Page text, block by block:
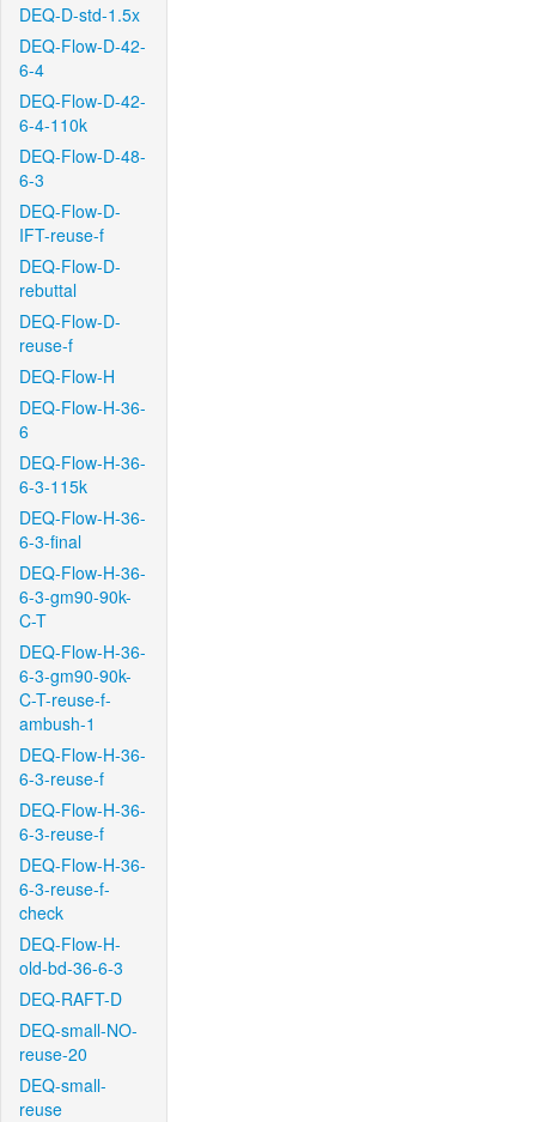
DEQ-D-std-1.5x
DEQ-Flow-D-42-
6-4
DEQ-Flow-D-42-
6-4-110k
DEQ-Flow-D-48-
6-3
DEQ-Flow-D-
IFT-reuse-f
DEQ-Flow-D-
rebuttal
DEQ-Flow-D-
reuse-f
DEQ-Flow-H
DEQ-Flow-H-36-
6
DEQ-Flow-H-36-
6-3-115k
DEQ-Flow-H-36-
6-3-final
DEQ-Flow-H-36-
6-3-gm90-90k-
C-T
DEQ-Flow-H-36-
6-3-gm90-90k-
C-T-reuse-f-
ambush-1
DEQ-Flow-H-36-
6-3-reuse-f
DEQ-Flow-H-36-
6-3-reuse-f
DEQ-Flow-H-36-
6-3-reuse-f-
check
DEQ-Flow-H-
old-bd-36-6-3
DEQ-RAFT-D
DEQ-small-NO-
reuse-20
DEQ-small-
reuse